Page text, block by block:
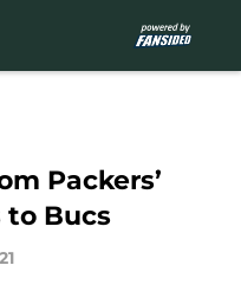
Packers’
to Bucs